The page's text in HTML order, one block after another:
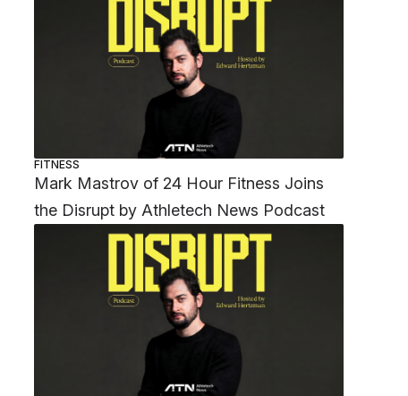
FITNESS
Mark Mastrov of 24 Hour Fitness Joins
the Disrupt by Athletech News Podcast